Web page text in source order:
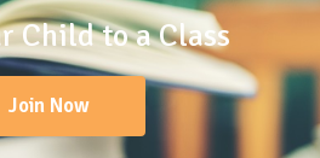
Child to a Class
Join Now